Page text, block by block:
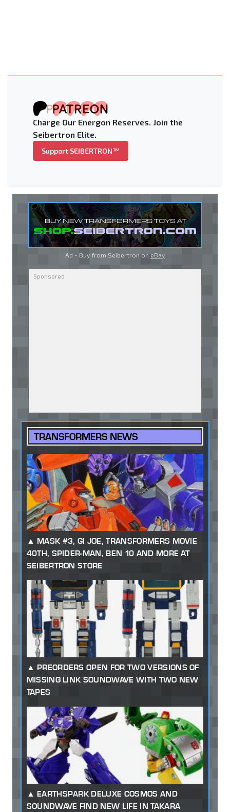
Charge Our Energon Reserves. Join the
Seibertron Elite.
Support SEIBERTRON™
Ad - Buy from Seibertron on eBay
TRANSFORMERS NEWS
MASK #3, GI JOE, TRANSFORMERS MOVIE
40TH, SPIDER-MAN, BEN 10 AND MORE AT
SEIBERTRON STORE
PREORDERS OPEN FOR TWO VERSIONS OF
MISSING LINK SOUNDWAVE WITH TWO NEW
TAPES
EARTHSPARK DELUXE COSMOS AND
SOUNDWAVE FIND NEW LIFE IN TAKARA